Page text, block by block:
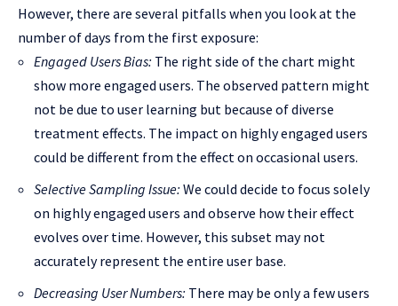
However, there are several pitfalls when you look at the
number of days from the first exposure:
Engaged Users Bias: The right side of the chart might
show more engaged users. The observed pattern might
not be due to user learning but because of diverse
treatment effects. The impact on highly engaged users
could be different from the effect on occasional users.
Selective Sampling Issue: We could decide to focus solely
on highly engaged users and observe how their effect
evolves over time. However, this subset may not
accurately represent the entire user base.
Decreasing User Numbers: There may be only a few users